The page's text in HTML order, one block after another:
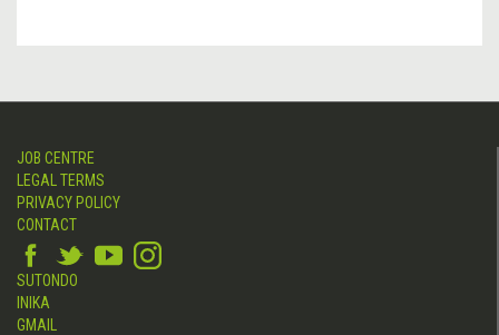
JOB CENTRE
LEGAL TERMS
PRIVACY POLICY
CONTACT
SUTONDO
INIKA
GMAIL